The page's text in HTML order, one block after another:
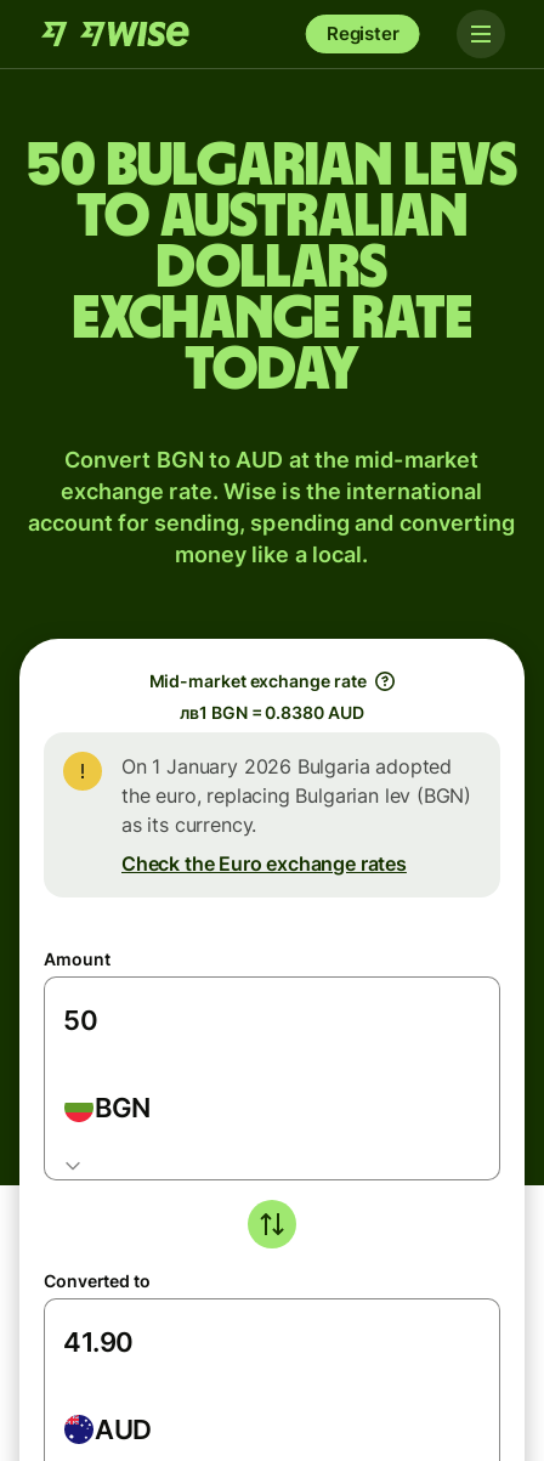
Register
50 Bulgarian levs
to Australian
dollars
exchange rate
today
Convert BGN to AUD at the mid-market
exchange rate. Wise is the international
account for sending, spending and converting
money like a local.
Mid-market exchange rate
лв1 BGN = 0.8380 AUD
On 1 January 2026 Bulgaria adopted
the euro, replacing Bulgarian lev (BGN)
as its currency.
Check the Euro exchange rates
Amount
BGN
Converted to
AUD